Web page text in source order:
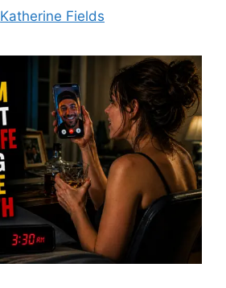
Katherine Fields